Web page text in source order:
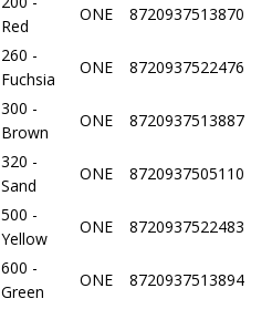
Red
ONE
8720937513870
260 -
Fuchsia
ONE
8720937522476
300 -
Brown
ONE
8720937513887
320 -
Sand
ONE
8720937505110
500 -
Yellow
ONE
8720937522483
600 -
Green
ONE
8720937513894